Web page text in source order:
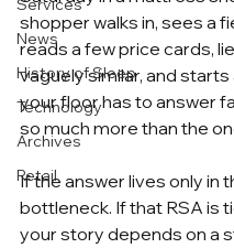
Services
News
History of Sleep
Technology
Archives
Retail
shopper walks in, sees a
reads a few price cards,
vaguely similar, and
your floor has to answer
so much more than the
If the answer lives only in
bottleneck. If that RSA is
your story depends on a